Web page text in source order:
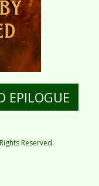
EPILOGUE
Reserved.